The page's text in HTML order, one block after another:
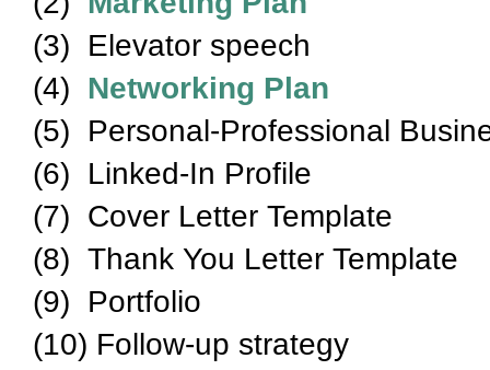
(3) Elevator speech
(4) Networking Plan
(5) Personal-Professional
(6) Linked-In Profile
(7) Cover Letter Template
(8) Thank You Letter Template
(9) Portfolio
(10) Follow-up strategy